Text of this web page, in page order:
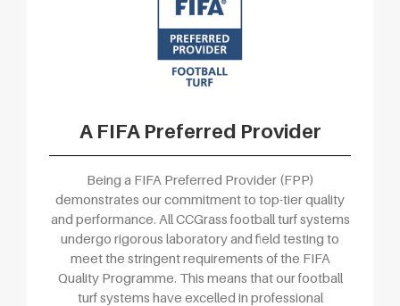
A FIFA Preferred Provider
Being a FIFA Preferred Provider (FPP)
demonstrates our commitment to top-tier quality
and performance. All CCGrass football turf systems
undergo rigorous laboratory and field testing to
meet the stringent requirements of the FIFA
Quality Programme. This means that our football
turf systems have excelled in professional